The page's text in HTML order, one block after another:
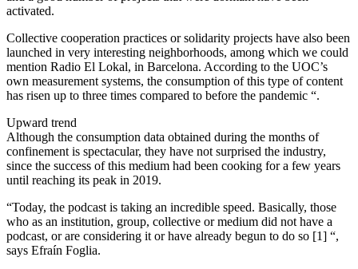
activated.
Collective cooperation practices or solidarity projects have also been
launched in very interesting neighborhoods, among which we could
mention Radio El Lokal, in Barcelona. According to the UOC’s
own measurement systems, the consumption of this type of content
has risen up to three times compared to before the pandemic “.
Upward trend
Although the consumption data obtained during the months of
confinement is spectacular, they have not surprised the industry,
since the success of this medium had been cooking for a few years
until reaching its peak in 2019.
“Today, the podcast is taking an incredible speed. Basically, those
who as an institution, group, collective or medium did not have a
podcast, or are considering it or have already begun to do so [1] “,
says Efraín Foglia.